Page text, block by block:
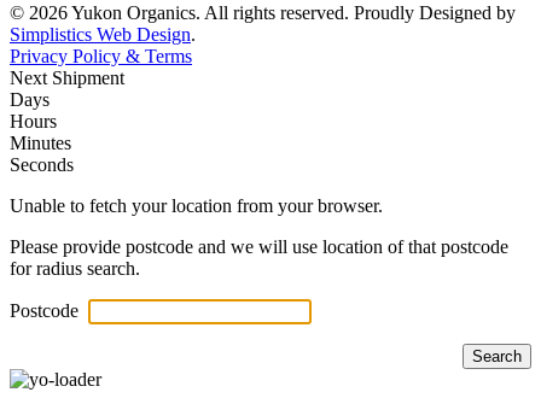
© 2026 Yukon Organics. All rights reserved. Proudly Designed by
Simplistics Web Design.
Privacy Policy & Terms
Next Shipment
Days
Hours
Minutes
Seconds
Unable to fetch your location from your browser.
Please provide postcode and we will use location of that postcode
for radius search.
Postcode
Search